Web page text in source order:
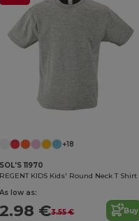
+18
SOL'S 11970
REGENT KIDS Kids' Round Neck T Shirt
As low as:
2.98 €3.55 € Buy